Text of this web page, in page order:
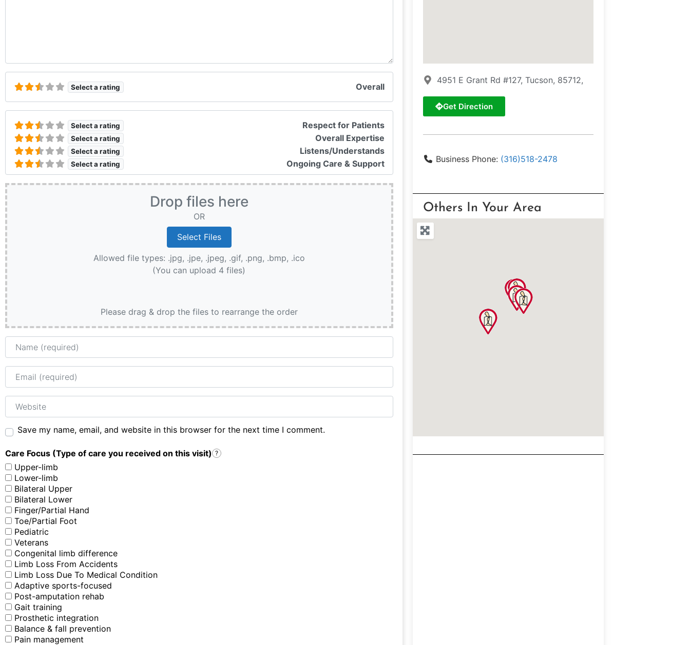
Select a rating Overall
Select a rating Respect for Patients
Select a rating Overall Expertise
Select a rating Listens/Understands
Select a rating Ongoing Care & Support
Drop files here
OR
Allowed file types: .jpg, .jpe, .jpeg, .gif, .png, .bmp, .ico
(You can upload 4 files)
Please drag & drop the files to rearrange the order
Name
Email
Website
Save my name, email, and website in this browser for the next time I comment.
Care Focus (Type of care you received on this visit) ?
Upper-limb
Lower-limb
Bilateral Upper
Bilateral Lower
Finger/Partial Hand
Toe/Partial Foot
Pediatric
Veterans
Congenital limb difference
Limb Loss From Accidents
Limb Loss Due To Medical Condition
Adaptive sports-focused
Post-amputation rehab
Gait training
Prosthetic integration
Balance & fall prevention
Pain management
4951 E Grant Rd #127, Tucson, 85712,
Get Direction
Business Phone: (316)518-2478
Others In Your Area